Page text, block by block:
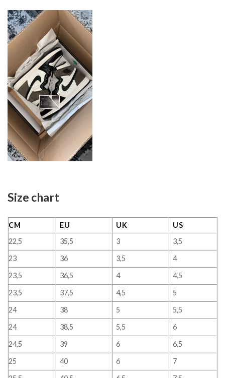
Size chart
CM EU UK
US
22,5
35,5 3
3,5
23
36 3,5
4
23,5
36,5 4
4,5
23,5
37,5 4,5
5
24
38 5
5,5
24
38,5 5,5
6
24,5
39 6
6,5
25
40 6
7